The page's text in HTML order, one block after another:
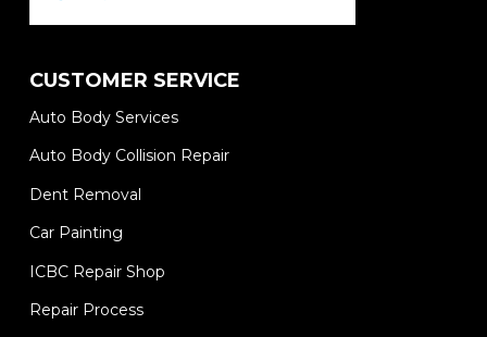
CUSTOMER SERVICE
Auto Body Services
Auto Body Collision Repair
Dent Removal
Car Painting
ICBC Repair Shop
Repair Process